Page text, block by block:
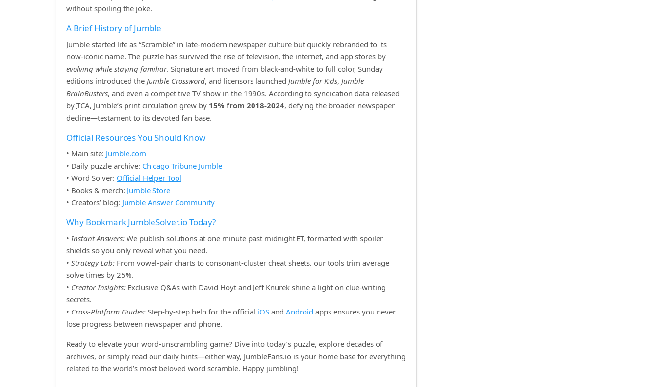
without spoiling the joke.
A Brief History of Jumble
Jumble started life as “Scramble” in late‑modern newspaper culture but quickly rebranded to its
now‑iconic name. The puzzle has survived the rise of television, the internet, and app stores by
evolving while staying familiar. Signature art moved from black‑and‑white to full color, Sunday
editions introduced the Jumble Crossword, and licensors launched Jumble for Kids, Jumble
BrainBusters, and even a competitive TV show in the 1990s. According to syndication data released
by TCA, Jumble’s print circulation grew by 15% from 2018‑2024, defying the broader newspaper
decline—testament to its devoted fan base.
Official Resources You Should Know
• Main site: Jumble.com
• Daily puzzle archive: Chicago Tribune Jumble
• Word Solver: Official Helper Tool
• Books & merch: Jumble Store
• Creators’ blog: Jumble Answer Community
Why Bookmark JumbleSolver.io Today?
•Instant Answers: We publish solutions at one minute past midnight ET, formatted with spoiler
shields so you only reveal what you need.
• Strategy Lab: From vowel‑pair charts to consonant‑cluster cheat sheets, our tools trim average
solve times by 25%.
• Creator Insights: Exclusive Q&As with David Hoyt and Jeff Knurek shine a light on clue‑writing
secrets.
• Cross‑Platform Guides: Step‑by‑step help for the official iOS and Android apps ensures you never
lose progress between newspaper and phone.
Ready to elevate your word‑unscrambling game? Dive into today’s puzzle, explore decades of
archives, or simply read our daily hints—either way, JumbleFans.io is your home base for everything
related to the world’s most beloved word scramble. Happy jumbling!